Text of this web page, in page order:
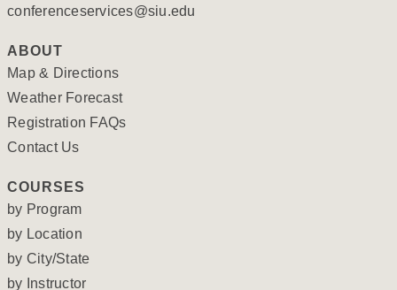
conferenceservices@siu.edu
ABOUT
Map & Directions
Weather Forecast
Registration FAQs
Contact Us
COURSES
by Program
by Location
by City/State
by Instructor